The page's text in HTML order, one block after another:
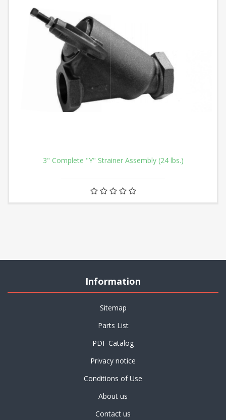
3" Complete "Y" Strainer Assembly (24 lbs.)
Information
Sitemap
Parts List
PDF Catalog
Privacy notice
Conditions of Use
About us
Contact us